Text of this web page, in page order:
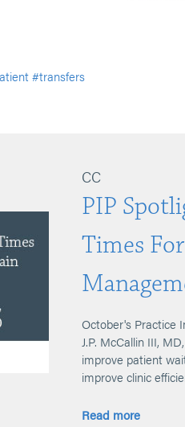
#transfers
CC
PIP
Times
October's Practice
J.P. McCallin III,
improve patient
improve clinic
Read more